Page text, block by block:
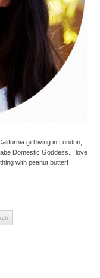
girl living in London,
Domestic Goddess. I love
with peanut butter!